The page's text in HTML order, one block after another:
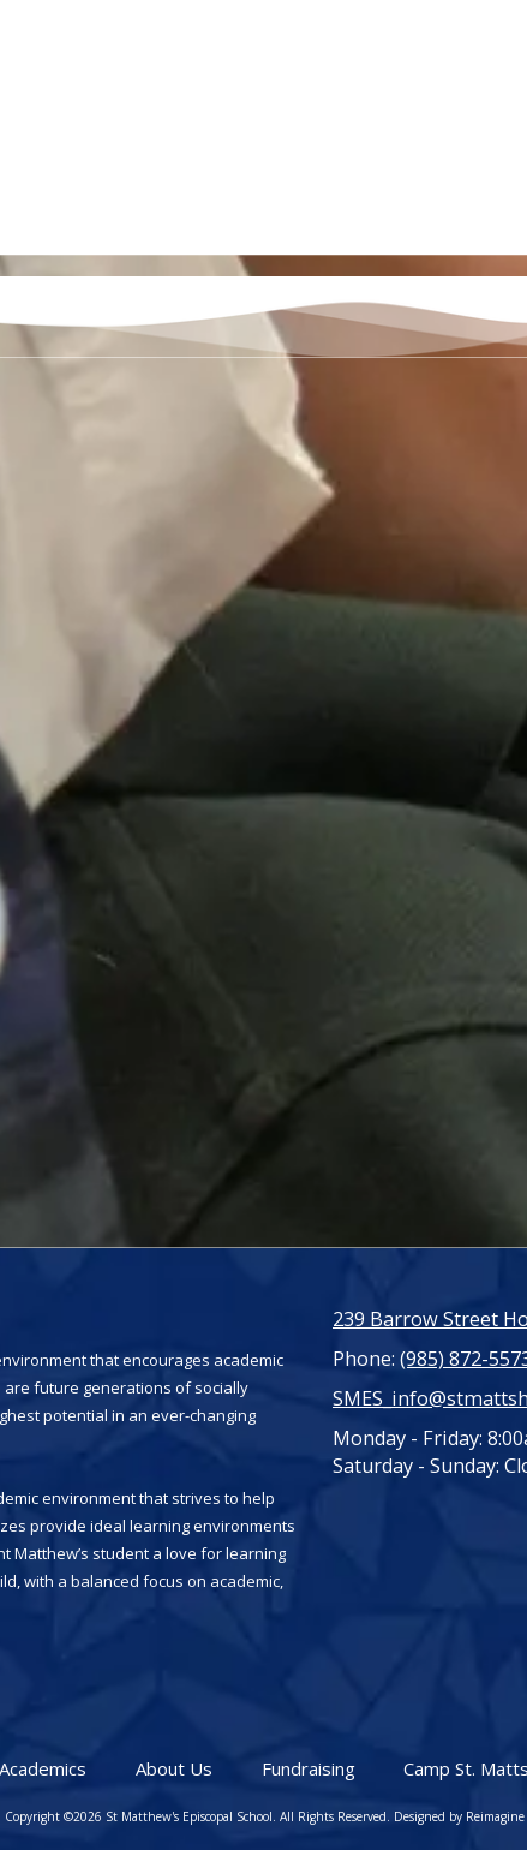
that encourages academic
are future generations of socially
potential in an ever-changing
environment that strives to help
provide ideal learning environments
Matthew’s student a love for learning
with a balanced focus on academic,
239 Barrow Street
Phone: (985) 872-
Monday - Friday:
Saturday - Sunday:
Academics About Us Fundraising Camp St. Matts
Copyright ©2026 St Matthew's Episcopal School. All Rights Reserved. Designed by